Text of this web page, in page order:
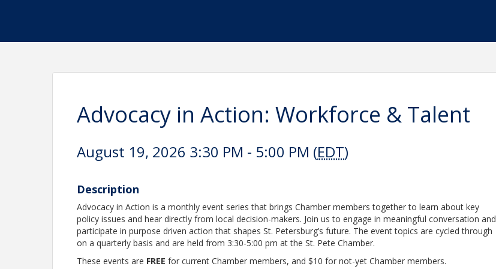
Advocacy in Action: Workforce & Talent
August 19, 2026 3:30 PM - 5:00 PM (EDT)
Description
Advocacy in Action is a monthly event series that brings Chamber members together to learn about key
policy issues and hear directly from local decision-makers. Join us to engage in meaningful conversation and
participate in purpose driven action that shapes St. Petersburg’s future. The event topics are cycled through
on a quarterly basis and are held from 3:30-5:00 pm at the St. Pete Chamber.
These events are FREE for current Chamber members, and $10 for not-yet Chamber members.